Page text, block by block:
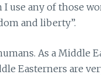
use any of those
and liberty”.
As a Middle
Easterners are